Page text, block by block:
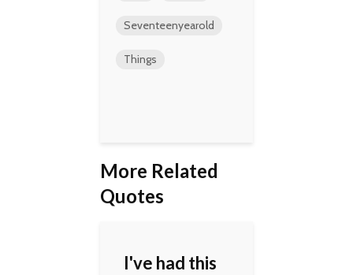
Seventeenyearold
Things
More Related
Quotes
I've had this